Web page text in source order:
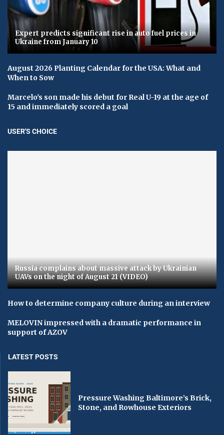
Expert predicts significant rise in auto fuel prices in
Ukraine from January 10
August 2026 Planting Calendar for the USA: What and
When to Sow
Marcelo's son made his debut for Real U-19 at the age of
15 and immediately scored a goal
USER'S CHOICE
Russia complains about massive attack by Ukrainian
UAVs on the night of August 21 (VIDEO)
How to determine company culture during an interview
MELOVIN impressed with a dramatic performance in
support of AZOV
LATEST POSTS
Pressure Washing Baltimore’s Brick,
Stone, and Rowhouse Exteriors